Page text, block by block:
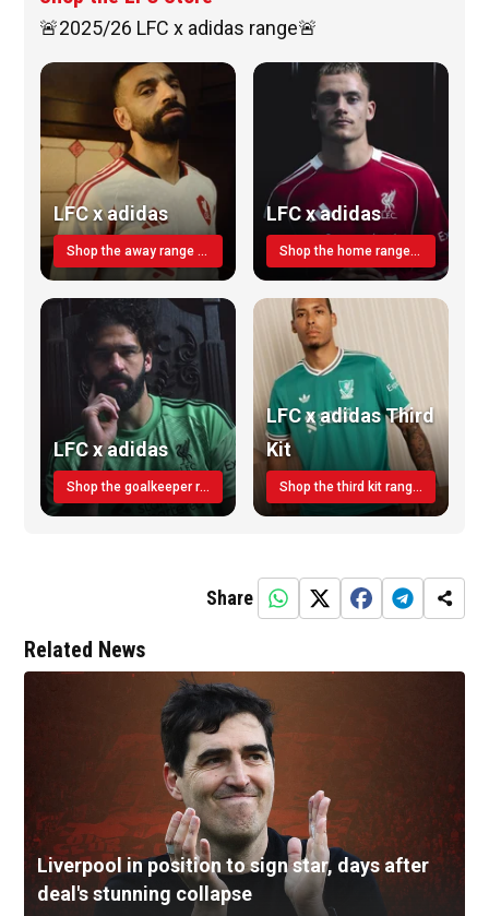
🚨2025/26 LFC x adidas range🚨
LFC x adidas
Shop the away range TODAY
LFC x adidas
Shop the home range today!
LFC x adidas
Shop the goalkeeper range today
LFC x adidas Third
Kit
Shop the third kit range today!
Share
Related News
Liverpool in position to sign star, days after
deal's stunning collapse